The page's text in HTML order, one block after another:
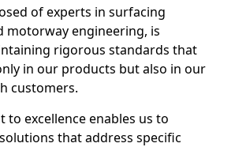
of experts in surfacing
motorway engineering, is
rigorous standards that
in our products but also in our
customers.
to excellence enables us to
that address specific